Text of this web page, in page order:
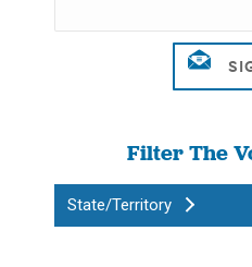
Filter The
State/Territory